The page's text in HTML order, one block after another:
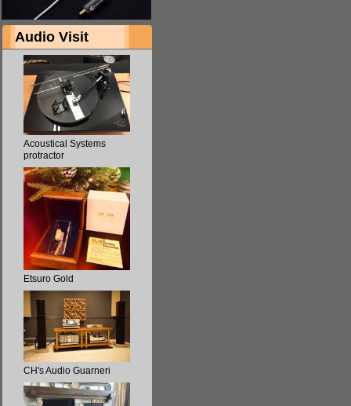
Audio Visit
Acoustical Systems
protractor
Etsuro Gold
CH's Audio Guarneri